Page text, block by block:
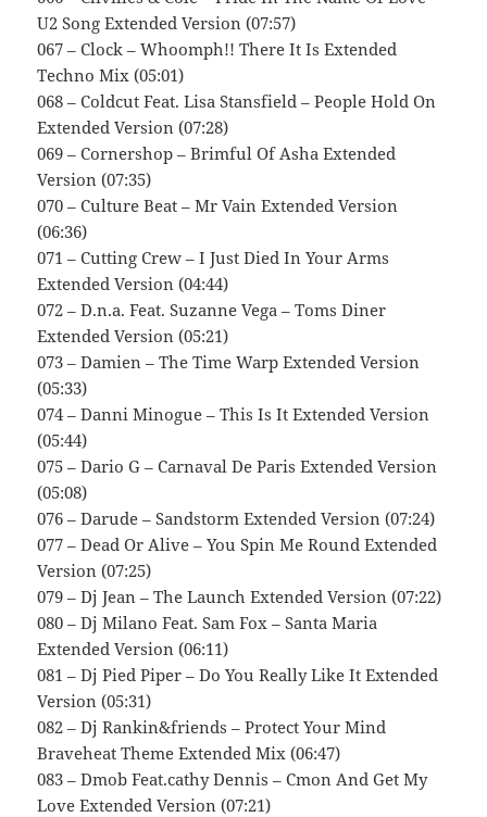
U2 Song Extended Version (07:57)
067 – Clock – Whoomph!! There It Is Extended
Techno Mix (05:01)
068 – Coldcut Feat. Lisa Stansfield – People Hold On
Extended Version (07:28)
069 – Cornershop – Brimful Of Asha Extended
Version (07:35)
070 – Culture Beat – Mr Vain Extended Version
(06:36)
071 – Cutting Crew – I Just Died In Your Arms
Extended Version (04:44)
072 – D.n.a. Feat. Suzanne Vega – Toms Diner
Extended Version (05:21)
073 – Damien – The Time Warp Extended Version
(05:33)
074 – Danni Minogue – This Is It Extended Version
(05:44)
075 – Dario G – Carnaval De Paris Extended Version
(05:08)
076 – Darude – Sandstorm Extended Version (07:24)
077 – Dead Or Alive – You Spin Me Round Extended
Version (07:25)
079 – Dj Jean – The Launch Extended Version (07:22)
080 – Dj Milano Feat. Sam Fox – Santa Maria
Extended Version (06:11)
081 – Dj Pied Piper – Do You Really Like It Extended
Version (05:31)
082 – Dj Rankin&friends – Protect Your Mind
Braveheat Theme Extended Mix (06:47)
083 – Dmob Feat.cathy Dennis – Cmon And Get My
Love Extended Version (07:21)